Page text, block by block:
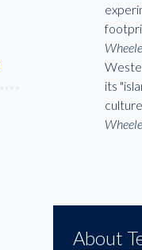
its
About